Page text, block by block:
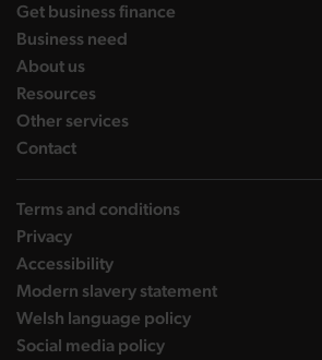
Get business finance
Business need
About uslanding page
Resourceslanding page
Other serviceslanding page
Contactlanding page
Terms and conditions
Privacy
Accessibility
Modern slavery statement
Welsh language policy
Social media policy